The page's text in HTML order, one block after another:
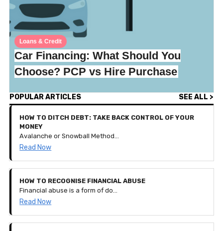
Loans & Credit
Car Financing: What Should You
Choose? PCP vs Hire Purchase
POPULAR ARTICLES SEE ALL >
HOW TO DITCH DEBT: TAKE BACK CONTROL OF YOUR
MONEY
Avalanche or Snowball Method? How to get your debt down to nothing and keep your financial goals thriving!
Read Now
HOW TO RECOGNISE FINANCIAL ABUSE
Financial abuse is a form of domestic abuse. It can be very subtle and is a process of controlling a person and their finances by restricting access to their savings and monetary funds or even controlling their spending entirely. It can happen to anyone of any age and can be part of other types of abuse.
Read Now